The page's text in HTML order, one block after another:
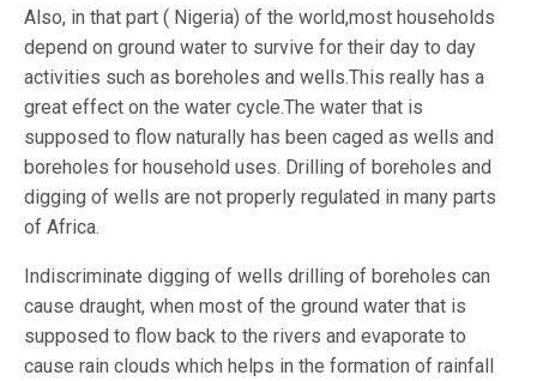
Also, in that part ( Nigeria) of the world,most households
depend on ground water to survive for their day to day
activities such as boreholes and wells.This really has a
great effect on the water cycle.The water that is
supposed to flow naturally has been caged as wells and
boreholes for household uses. Drilling of boreholes and
digging of wells are not properly regulated in many parts
of Africa.
Indiscriminate digging of wells drilling of boreholes can
cause draught, when most of the ground water that is
supposed to flow back to the rivers and evaporate to
cause rain clouds which helps in the formation of rainfall